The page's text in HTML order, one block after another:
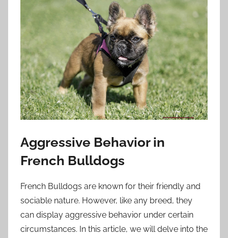
Aggressive Behavior in
French Bulldogs
French Bulldogs are known for their friendly and
sociable nature. However, like any breed, they
can display aggressive behavior under certain
circumstances. In this article, we will delve into the